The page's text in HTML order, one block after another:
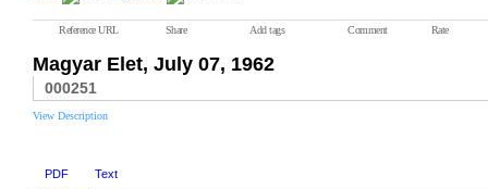
Reference URL Share Add tags Comment Rate
Magyar Elet, July 07, 1962
000251
View Description
PDF Text